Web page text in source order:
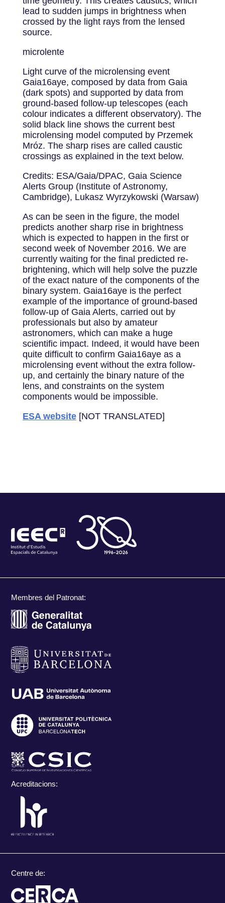
lead to sudden jumps in brightness when
crossed by the light rays from the lensed
source.
microlente
Light curve of the microlensing event
Gaia16aye, composed by data from Gaia
(dark spots) and supported by data from
ground-based follow-up telescopes (each
colour indicates a different observatory). The
solid black line shows the current best
microlensing model computed by Przemek
Mróz. The sharp rises are called caustic
crossings as explained in the text below.
Credits: ESA/Gaia/DPAC, Gaia Science
Alerts Group (Institute of Astronomy,
Cambridge), Lukasz Wyrzykowski (Warsaw)
As can be seen in the figure, the model
predicts another sharp rise in brightness
which is expected to happen in the first or
second week of November 2016. We are
currently waiting for the final predicted re-
brightening, which will help solve the puzzle
of the exact nature of the components of the
binary system. Gaia16aye is the perfect
example of the importance of ground-based
follow-up of Gaia Alerts, carried out by
professionals but also by amateur
astronomers, which can make a huge
scientific impact. Indeed, it would have been
quite difficult to confirm Gaia16aye as a
microlensing event without the extra follow-
up, and certainly the binary nature of the
lens, and constraints on the system
components would be impossible.
ESA website[NOT TRANSLATED]
Membres del Patronat:
Acreditacions:
Centre de: